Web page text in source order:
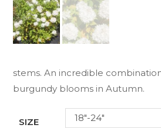
stems. An incredible
burgundy blooms in Autumn.
SIZE 18"-24"